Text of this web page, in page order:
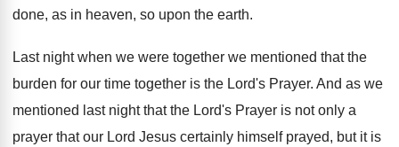
done, as in heaven, so upon the earth.
Last night when we were together we mentioned that the
burden for our time together is the Lord's Prayer. And as we
mentioned last night that the Lord's Prayer is not only a
prayer that our Lord Jesus certainly himself prayed, but it is